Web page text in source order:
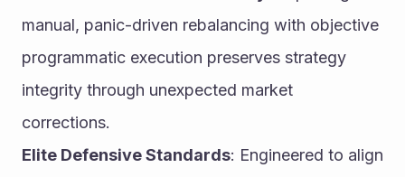
manual, panic-driven rebalancing with objective
programmatic execution preserves strategy
integrity through unexpected market
corrections.
Elite Defensive Standards: Engineered to align